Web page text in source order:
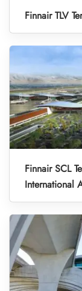
Finnair TLV
Finnair SCL
International